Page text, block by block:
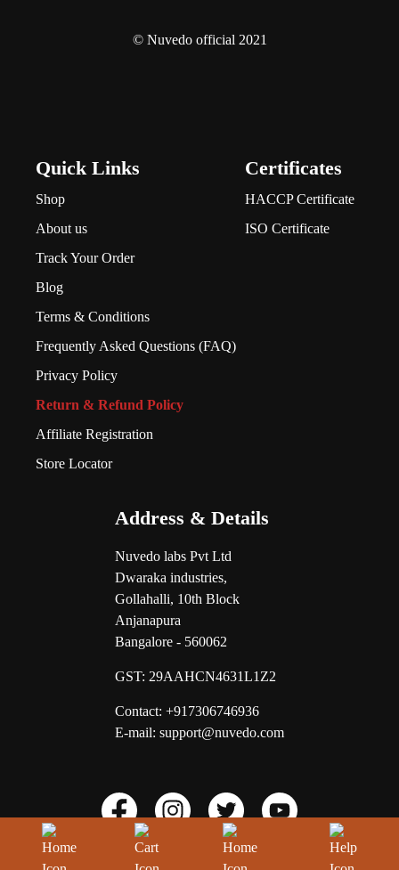
© Nuvedo official 2021
Quick Links
Shop
About us
Track Your Order
Blog
Terms & Conditions
Frequently Asked Questions (FAQ)
Privacy Policy
Return & Refund Policy
Affiliate Registration
Store Locator
Certificates
HACCP Certificate
ISO Certificate
Address & Details
Nuvedo labs Pvt Ltd
Dwaraka industries,
Gollahalli, 10th Block
Anjanapura
Bangalore - 560062
GST: 29AAHCN4631L1Z2
Contact: +917306746936
E-mail: support@nuvedo.com